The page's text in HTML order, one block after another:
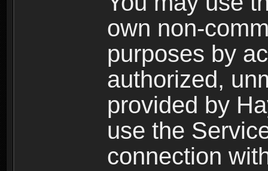
own non-
purposes by
authorized,
provided by
use the
connection